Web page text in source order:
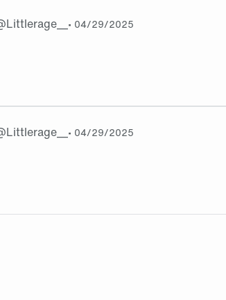
Littlerage__ • 04/29/2025
Well fingers crossed for you 🤞
Littlerage__ • 04/29/2025
did you at least get the run gun